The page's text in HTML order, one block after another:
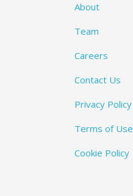
About
Team
Careers
Contact Us
Privacy Policy
Terms of Use
Cookie Policy